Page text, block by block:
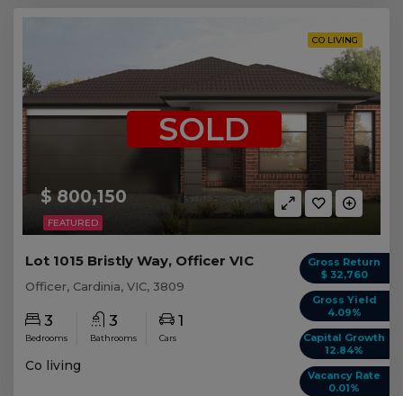
FEATURED
CO LIVING
$ 800,150
SOLD
Gross Return
$ 32,760
Gross Yield
4.09%
Capital Growth
12.84%
Vacancy Rate
0.01%
Lot 1015 Bristly Way, Officer VIC
Officer, Cardinia, VIC, 3809
3
Bedrooms
3
Bathrooms
1
Cars
Co living